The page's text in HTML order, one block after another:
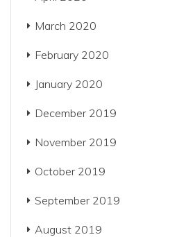
March 2020
February 2020
January 2020
December 2019
November 2019
October 2019
September 2019
August 2019